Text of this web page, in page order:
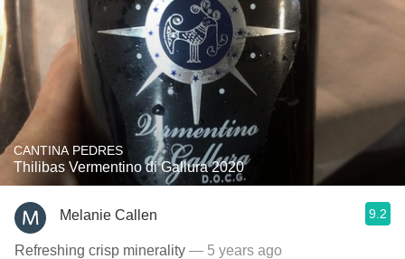
CANTINA PEDRES
Thilibas Vermentino di Gallura 2020
Melanie Callen 9.2
Refreshing crisp minerality — 5 years ago